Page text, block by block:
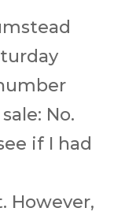
No.
if I had
However,